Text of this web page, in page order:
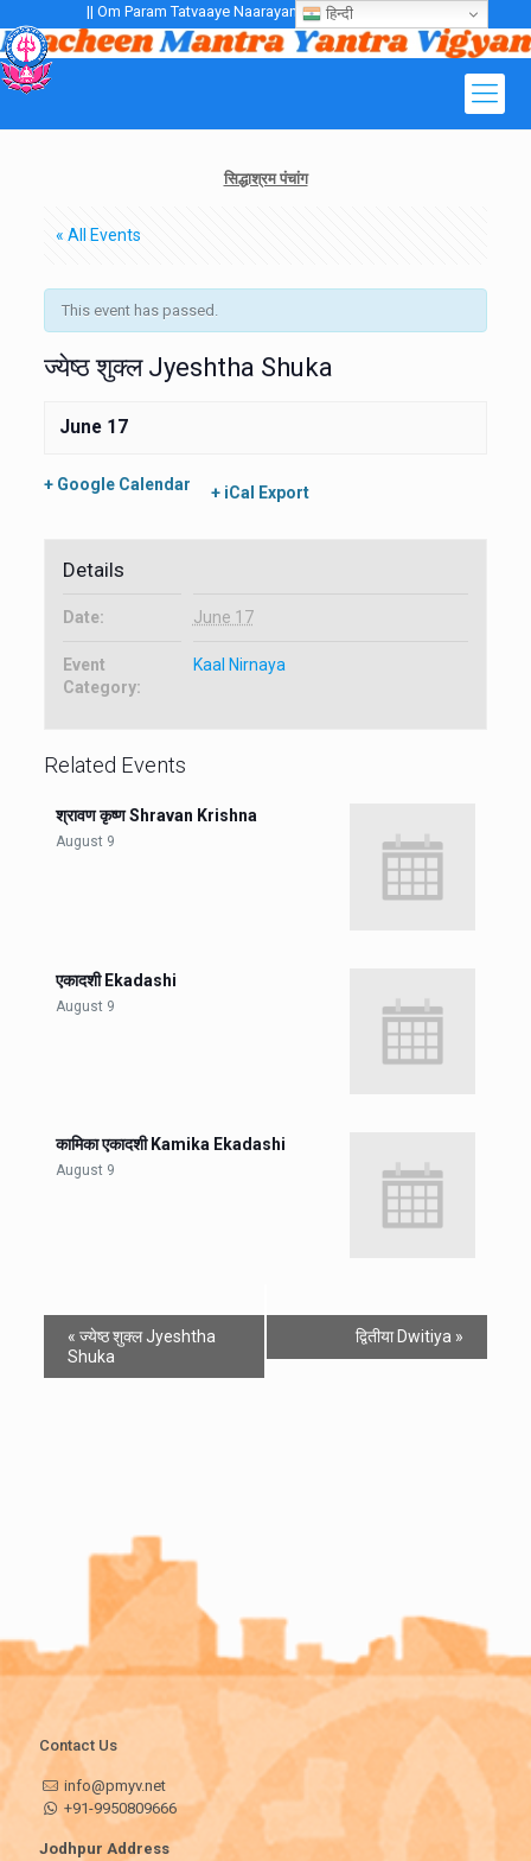
|| Om Param Tatvaaye Naarayanaaye Gurubhayo NamaH ||
सिद्धाश्रम पंचांग
« All Events
This event has passed.
ज्येष्ठ शुक्ल Jyeshtha Shuka
June 17
+ Google Calendar + iCal Export
Details
Date: June 17
Event
Category:
Kaal Nirnaya
Related Events
श्रावण कृष्ण Shravan Krishna
August 9
एकादशी Ekadashi
August 9
कामिका एकादशी Kamika Ekadashi
August 9
« ज्येष्ठ शुक्ल Jyeshtha
Shuka
द्वितीया Dwitiya »
Contact Us
info@pmyv.net
+91-9950809666
Jodhpur Address
हिन्दी